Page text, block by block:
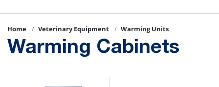
Home Veterinary Equipment Warming Units
Warming Cabinets